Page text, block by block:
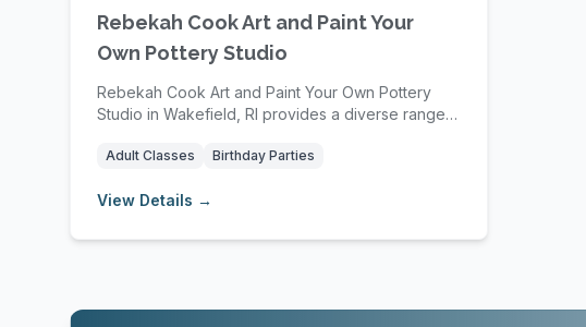
Rebekah Cook Art and Paint Your
Own Pottery Studio
Rebekah Cook Art and Paint Your Own Pottery
Studio in Wakefield, RI provides a diverse range
Adult Classes Birthday Parties
View Details →